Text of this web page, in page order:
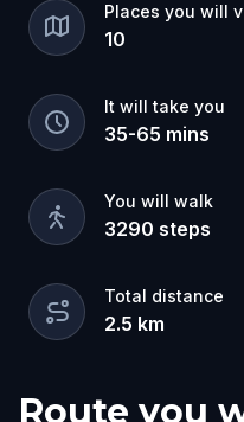
Places you will
10
It will take you
35-65 mins
You will walk
3290 steps
Total distance
2.5 km
Route you
Start
Finish